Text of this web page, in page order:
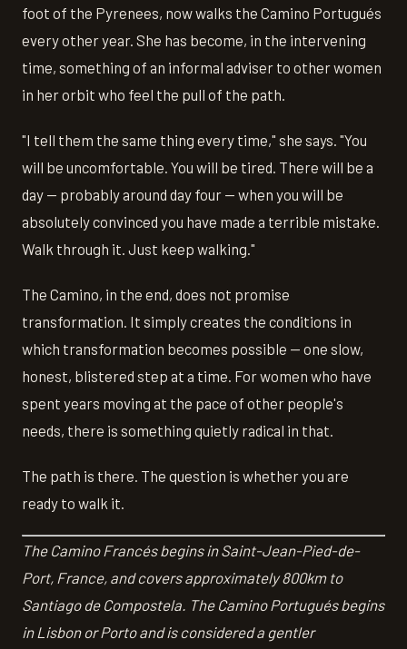
foot of the Pyrenees, now walks the Camino Portugués
every other year. She has become, in the intervening
time, something of an informal adviser to other women
in her orbit who feel the pull of the path.
"I tell them the same thing every time," she says. "You
will be uncomfortable. You will be tired. There will be a
day — probably around day four — when you will be
absolutely convinced you have made a terrible mistake.
Walk through it. Just keep walking."
The Camino, in the end, does not promise
transformation. It simply creates the conditions in
which transformation becomes possible — one slow,
honest, blistered step at a time. For women who have
spent years moving at the pace of other people's
needs, there is something quietly radical in that.
The path is there. The question is whether you are
ready to walk it.
The Camino Francés begins in Saint-Jean-Pied-de-
Port, France, and covers approximately 800km to
Santiago de Compostela. The Camino Portugués begins
in Lisbon or Porto and is considered a gentler